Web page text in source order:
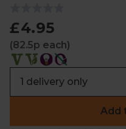
£4.95
(82.5p each)
Add